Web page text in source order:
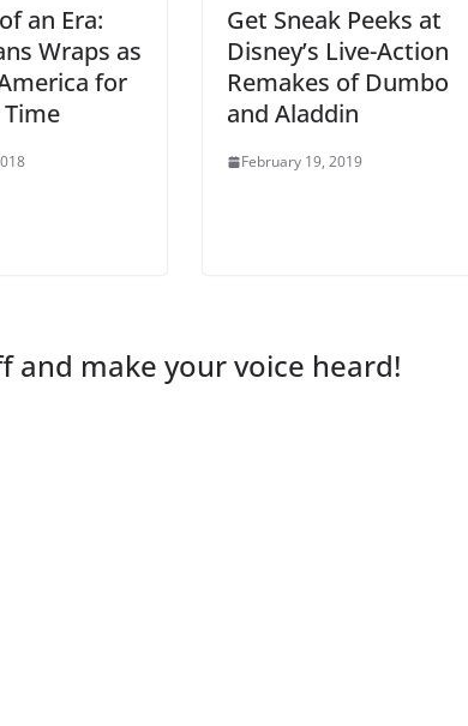
an Era:
Wraps as
for
Get Sneak Peeks at
Disney’s Live-Action
Remakes of Dumbo
and Aladdin
February 19, 2019
and make your voice heard!